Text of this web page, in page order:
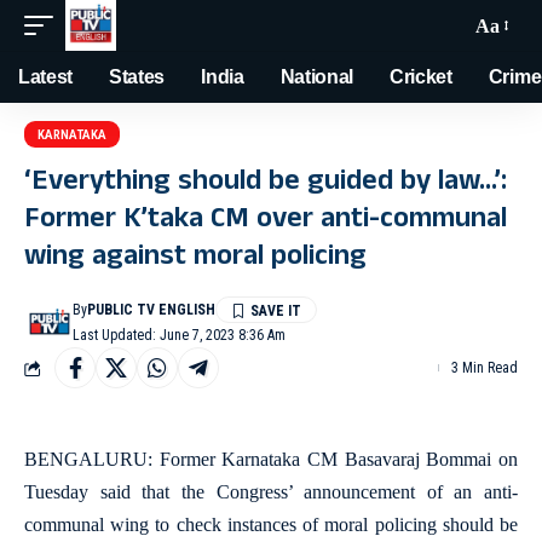
Aa
Latest States India National Cricket Crime
KARNATAKA
‘Everything should be guided by law…’:
Former K’taka CM over anti-communal
wing against moral policing
Last Updated: June 7, 2023 8:36 Am
ByPUBLIC TV ENGLISH
3 Min Read
BENGALURU: Former Karnataka CM Basavaraj Bommai on
Tuesday said that the Congress’ announcement of an anti-
communal wing to check instances of moral policing should be